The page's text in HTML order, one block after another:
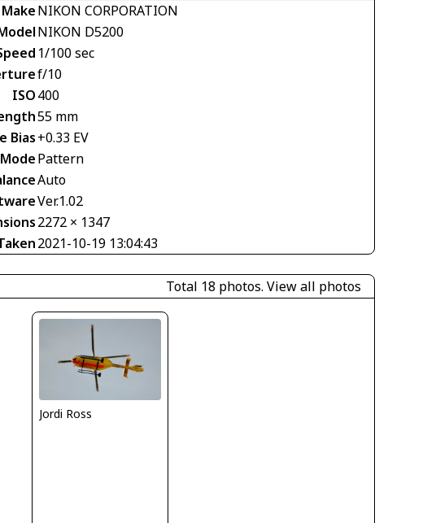
NIKON CORPORATION
NIKON D5200
1/100 sec
f/10
ISO400
55 mm
Bias+0.33 EV
Pattern
Auto
Ver.1.02
2272 × 1347
2021-10-19 13:04:43
Total 18 photos. View all photos
Jordi Ross